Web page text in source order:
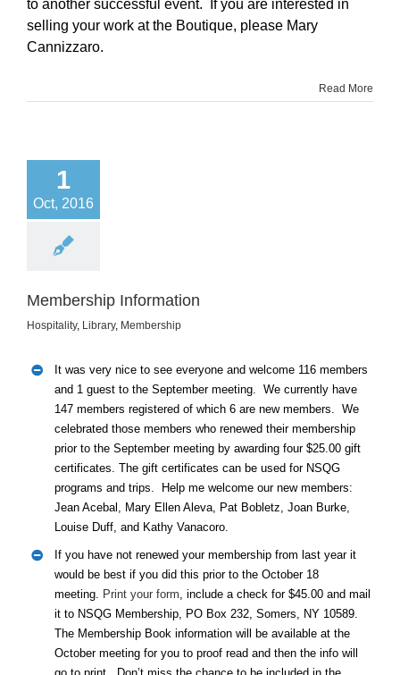
to another successful event. If you are interested in
selling your work at the Boutique, please Mary
Cannizzaro.
Read More
1
Oct, 2016
Membership Information
Hospitality, Library, Membership
It was very nice to see everyone and welcome 116 members
and 1 guest to the September meeting. We currently have
147 members registered of which 6 are new members. We
celebrated those members who renewed their membership
prior to the September meeting by awarding four $25.00 gift
certificates. The gift certificates can be used for NSQG
programs and trips. Help me welcome our new members:
Jean Acebal, Mary Ellen Aleva, Pat Bobletz, Joan Burke,
Louise Duff, and Kathy Vanacoro.
If you have not renewed your membership from last year it
would be best if you did this prior to the October 18
meeting. Print your form, include a check for $45.00 and mail
it to NSQG Membership, PO Box 232, Somers, NY 10589.
The Membership Book information will be available at the
October meeting for you to proof read and then the info will